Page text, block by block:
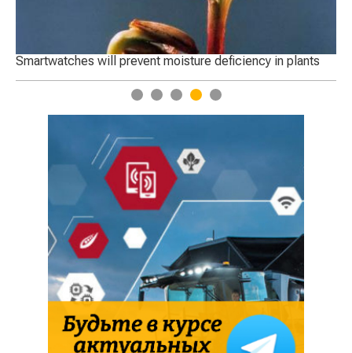
will prevent moisture deficiency in plants
1 2 3 4 5